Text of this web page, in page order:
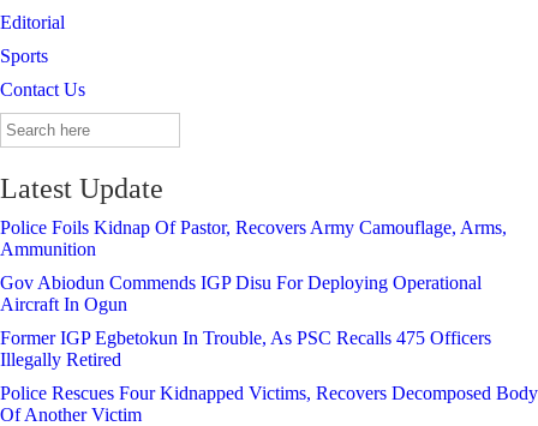
Editorial
Sports
Contact Us
Search
for:
Latest Update
Police Foils Kidnap Of Pastor, Recovers Army Camouflage, Arms,
Ammunition
Gov Abiodun Commends IGP Disu For Deploying Operational
Aircraft In Ogun
Former IGP Egbetokun In Trouble, As PSC Recalls 475 Officers
Illegally Retired
Police Rescues Four Kidnapped Victims, Recovers Decomposed Body
Of Another Victim